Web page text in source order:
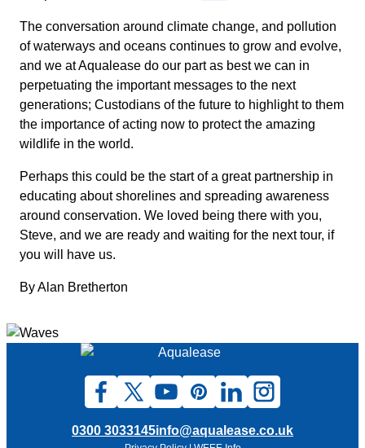
The conversation around climate change, and pollution
of waterways and oceans continues to grow and evolve,
and we at Aqualease do our part as best we can in
perpetuating the important messages to the next
generations; Custodians of the future to highlight to them
the importance of acting now to protect the amazing
wildlife in the world.
Perhaps this could be the start of a great partnership in
educating about shorelines and spreading awareness
around conservation. We loved being there with you,
Steve, and we are ready and waiting for the next tour, if
you will have us.
By Alan Bretherton
0300 3033145info@aqualease.co.uk